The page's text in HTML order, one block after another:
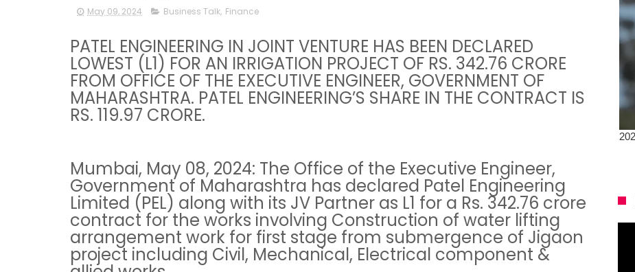
May 09, 2024 Business Talk, Finance
PATEL ENGINEERING IN JOINT VENTURE HAS BEEN DECLARED
LOWEST (L1) FOR AN IRRIGATION PROJECT OF RS. 342.76 CRORE
FROM OFFICE OF THE EXECUTIVE ENGINEER, GOVERNMENT OF
MAHARASHTRA. PATEL ENGINEERING’S SHARE IN THE CONTRACT IS
RS. 119.97 CRORE.
Mumbai, May 08, 2024: The Office of the Executive Engineer,
Government of Maharashtra has declared Patel Engineering
Limited (PEL) along with its JV Partner as L1 for a Rs. 342.76 crore
contract for the works involving Construction of water lifting
arrangement work for first stage from submergence of Jigaon
project including Civil, Mechanical, Electrical component &